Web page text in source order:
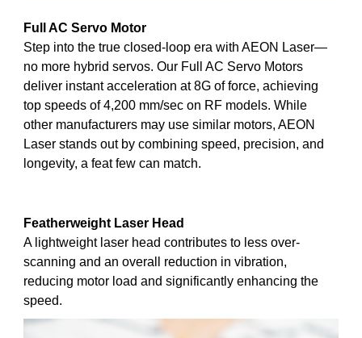
Full AC Servo Motor
Step into the true closed-loop era with AEON Laser—
no more hybrid servos. Our Full AC Servo Motors
deliver instant acceleration at 8G of force, achieving
top speeds of 4,200 mm/sec on RF models. While
other manufacturers may use similar motors, AEON
Laser stands out by combining speed, precision, and
longevity, a feat few can match.
Featherweight Laser Head
A lightweight laser head contributes to less over-
scanning and an overall reduction in vibration,
reducing motor load and significantly enhancing the
speed.